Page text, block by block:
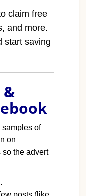
claim free
and more.
start saving
&
samples of
on
so the advert
.
posts (like